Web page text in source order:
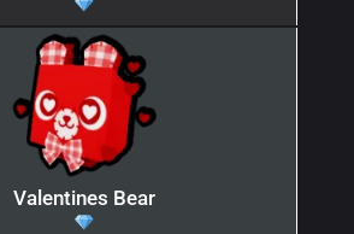
Valentines Bear